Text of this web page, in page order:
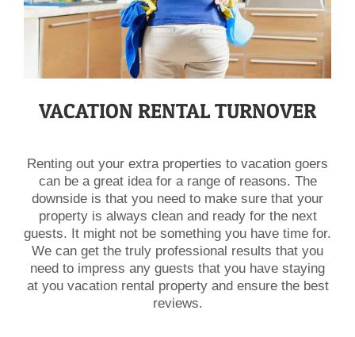
VACATION RENTAL TURNOVER
Renting out your extra properties to vacation goers
can be a great idea for a range of reasons. The
downside is that you need to make sure that your
property is always clean and ready for the next
guests. It might not be something you have time for.
We can get the truly professional results that you
need to impress any guests that you have staying
at you vacation rental property and ensure the best
reviews.